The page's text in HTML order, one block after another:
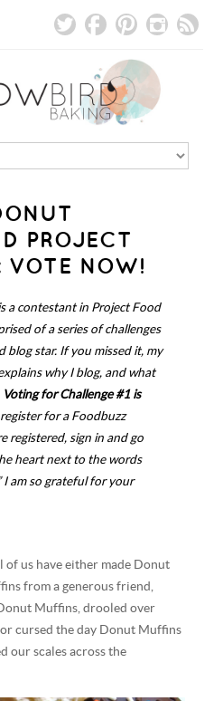
PROJECT
VOTE NOW!
a contestant in Project Food
of a series of challenges
star. If you missed it, my
why I blog, and what
Voting for Challenge #1 is
register for a Foodbuzz
registered, sign in andgo
heart next to the words
I am so grateful for your
us have either made Donut
from a generous friend,
Muffins, drooled over
cursed the day Donut Muffins
our scales across the